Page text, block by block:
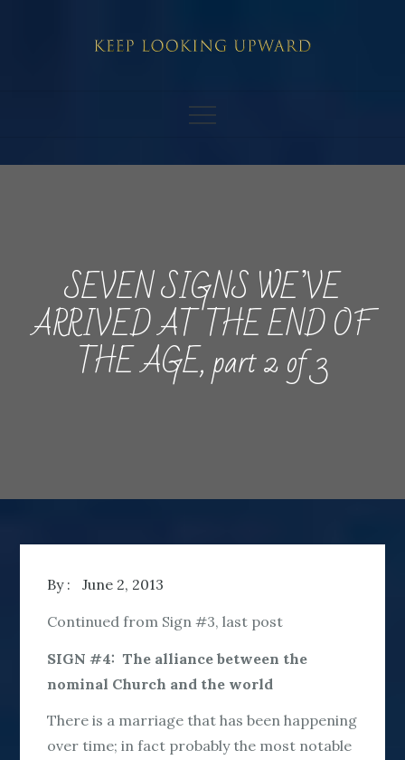
SEVEN SIGNS WE’VE
ARRIVED AT THE END OF
THE AGE, part 2 of 3
By : June 2, 2013
Continued from Sign #3, last post
SIGN #4: The alliance between the
nominal Church and the world
There is a marriage that has been happening
over time; in fact probably the most notable